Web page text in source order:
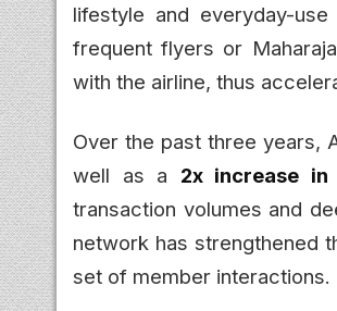
lifestyle and everyday-
frequent flyers or
with the airline, thus
Over the past three years,
well as a 2x increase
transaction volumes and
network has strengthened
set of member interactions.